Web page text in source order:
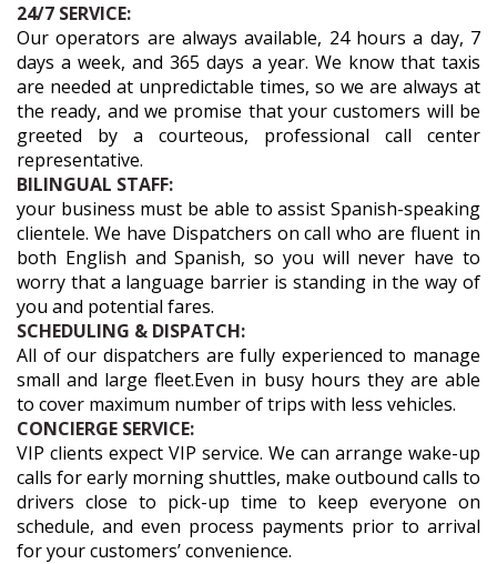
24/7 SERVICE:
Our operators are always available, 24 hours a day, 7
days a week, and 365 days a year. We know that taxis
are needed at unpredictable times, so we are always at
the ready, and we promise that your customers will be
greeted by a courteous, professional call center
representative.
BILINGUAL STAFF:
your business must be able to assist Spanish-speaking
clientele. We have Dispatchers on call who are fluent in
both English and Spanish, so you will never have to
worry that a language barrier is standing in the way of
you and potential fares.
SCHEDULING & DISPATCH:
All of our dispatchers are fully experienced to manage
small and large fleet.Even in busy hours they are able
to cover maximum number of trips with less vehicles.
CONCIERGE SERVICE:
VIP clients expect VIP service. We can arrange wake-up
calls for early morning shuttles, make outbound calls to
drivers close to pick-up time to keep everyone on
schedule, and even process payments prior to arrival
for your customers’ convenience.